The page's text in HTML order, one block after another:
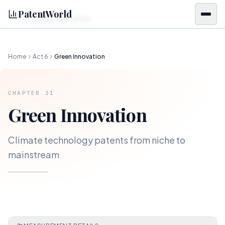
PatentWorld
Home Act 6 Green Innovation
CHAPTER 31
Green Innovation
Climate technology patents from niche to
mainstream
CH. 31 Green Innovation